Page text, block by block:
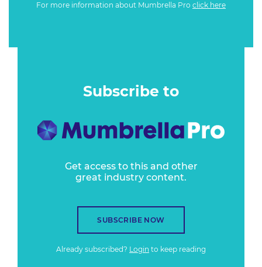
For more information about Mumbrella Pro click here
Subscribe to
Get access to this and other
great industry content.
SUBSCRIBE NOW
Already subscribed? Login to keep reading